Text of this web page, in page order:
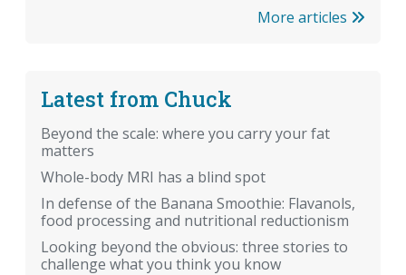
More articles
Latest from Chuck
Beyond the scale: where you carry your fat
matters
Whole-body MRI has a blind spot
In defense of the Banana Smoothie: Flavanols,
food processing and nutritional reductionism
Looking beyond the obvious: three stories to
challenge what you think you know